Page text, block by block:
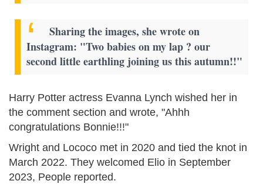
Sharing the images, she wrote on
Instagram: "Two babies on my lap ? our
second little earthling joining us this autumn!!"
Harry Potter actress Evanna Lynch wished her in
the comment section and wrote, "Ahhh
congratulations Bonnie!!!"
Wright and Lococo met in 2020 and tied the knot in
March 2022. They welcomed Elio in September
2023, People reported.